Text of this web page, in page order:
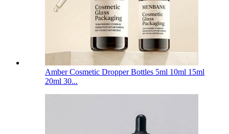
Amber Cosmetic Dropper Bottles 5ml 10ml 15ml
20ml 30...